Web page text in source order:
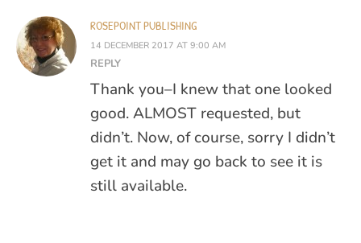
ROSEPOINT PUBLISHING
14 DECEMBER 2017 AT 9:00 AM
REPLY
Thank you–I knew that one looked
good. ALMOST requested, but
didn’t. Now, of course, sorry I didn’t
get it and may go back to see it is
still available.